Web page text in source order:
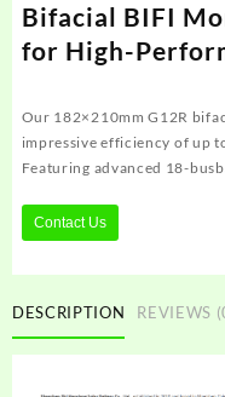
Bifacial BIFI
for High-
Our 182×210mm G12R
impressive efficiency of up
Featuring advanced 18-
Contact Us
DESCRIPTION REVIEWS